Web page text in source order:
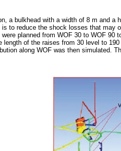
a bulkhead with a width of 8 m and
to reduce the shock losses that may
planned from WOF 30 to WOF
length of the raises from 30 level to
along WOF was then simulated.